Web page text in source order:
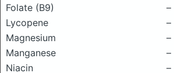
Folate (B9)
–
Lycopene
–
Magnesium
–
Manganese
–
Niacin
–